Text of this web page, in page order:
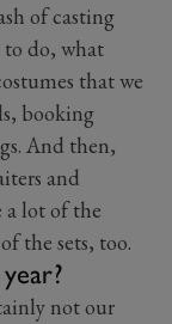
of casting
do, what
that we
booking
And then,
and
lot of the
the sets, too.
not our